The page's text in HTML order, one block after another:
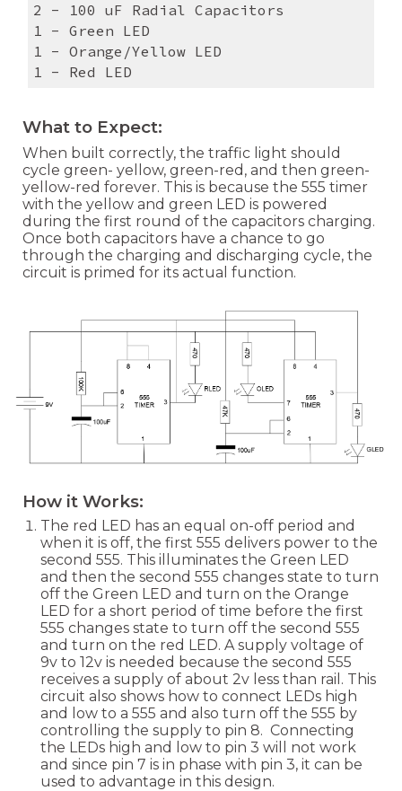
2 - 100 uF Radial Capacitors
1 - Green LED
1 - Orange/Yellow LED
1 - Red LED
What to Expect:
When built correctly, the traffic light should
cycle green- yellow, green-red, and then green-
yellow-red forever. This is because the 555 timer
with the yellow and green LED is powered
during the first round of the capacitors charging.
Once both capacitors have a chance to go
through the charging and discharging cycle, the
circuit is primed for its actual function.
How it Works:
The red LED has an equal on-off period and
when it is off, the first 555 delivers power to the
second 555. This illuminates the Green LED
and then the second 555 changes state to turn
off the Green LED and turn on the Orange
LED for a short period of time before the first
555 changes state to turn off the second 555
and turn on the red LED. A supply voltage of
9v to 12v is needed because the second 555
receives a supply of about 2v less than rail. This
circuit also shows how to connect LEDs high
and low to a 555 and also turn off the 555 by
controlling the supply to pin 8. Connecting
the LEDs high and low to pin 3 will not work
and since pin 7 is in phase with pin 3, it can be
used to advantage in this design.